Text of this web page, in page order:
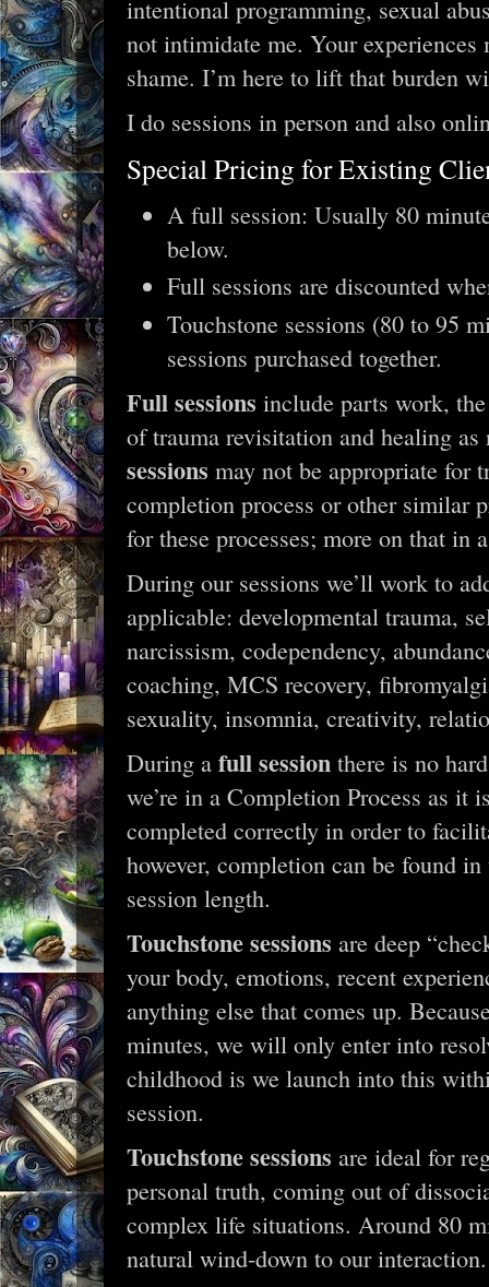
intentional programming, sexual
not intimidate me. Your experiences
shame. I’m here to lift that burden
I do sessions in person and also
Special Pricing for Existing
A full session: Usually 80
below.
Full sessions are discounted
Touchstone sessions (80 to 95
sessions purchased together.
Full sessions include parts work,
of trauma revisitation and healing
sessions may not be appropriate for
completion process or other similar
for these processes; more on that in
During our sessions we’ll work to
applicable: developmental trauma,
narcissism, codependency,
coaching, MCS recovery,
sexuality, insomnia, creativity,
During a full session there is no
we’re in a Completion Process as it
completed correctly in order to
however, completion can be found
session length.
Touchstone sessions are deep
your body, emotions, recent
anything else that comes up.
minutes, we will only enter into
childhood is we launch into this
session.
Touchstone sessions are ideal for
personal truth, coming out of
complex life situations. Around 80
natural wind-down to our interaction.